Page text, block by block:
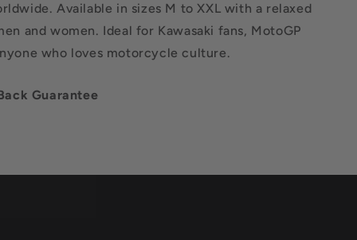
Available in sizes M to XXL with a relaxed
and women. Ideal for Kawasaki fans, MotoGP
who loves motorcycle culture.
Guarantee